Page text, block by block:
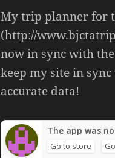
My trip planner for
(http://
now in sync with
keep my site in
accurate data!
The app was
Go to store